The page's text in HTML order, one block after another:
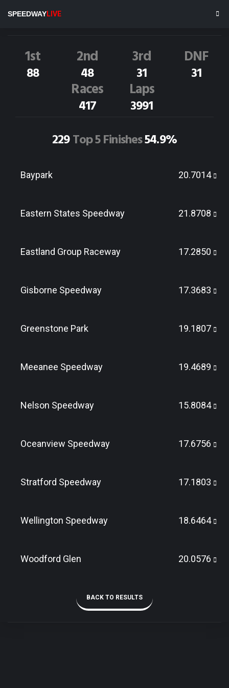
SPEEDWAYLIVE
1st
88
2nd
48
3rd
31
DNF
31
Races
417
Laps
3991
229Top 5 Finishes54.9%
Baypark 20.7014
Eastern States Speedway 21.8708
Eastland Group Raceway 17.2850
Gisborne Speedway 17.3683
Greenstone Park 19.1807
Meeanee Speedway 19.4689
Nelson Speedway 15.8084
Oceanview Speedway 17.6756
Stratford Speedway 17.1803
Wellington Speedway 18.6464
Woodford Glen 20.0576
BACK TO RESULTS